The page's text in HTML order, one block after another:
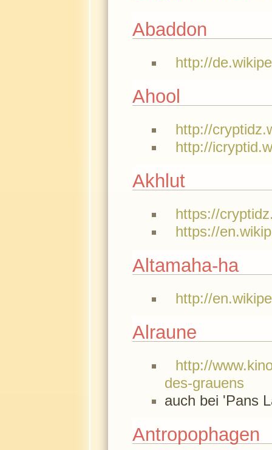
Abaddon
http://
Ahool
http://
http://
Akhlut
https://
https://
Altamaha-ha
http://
Alraune
http://
des-grauens
auch bei 'Pans
Antropophagen